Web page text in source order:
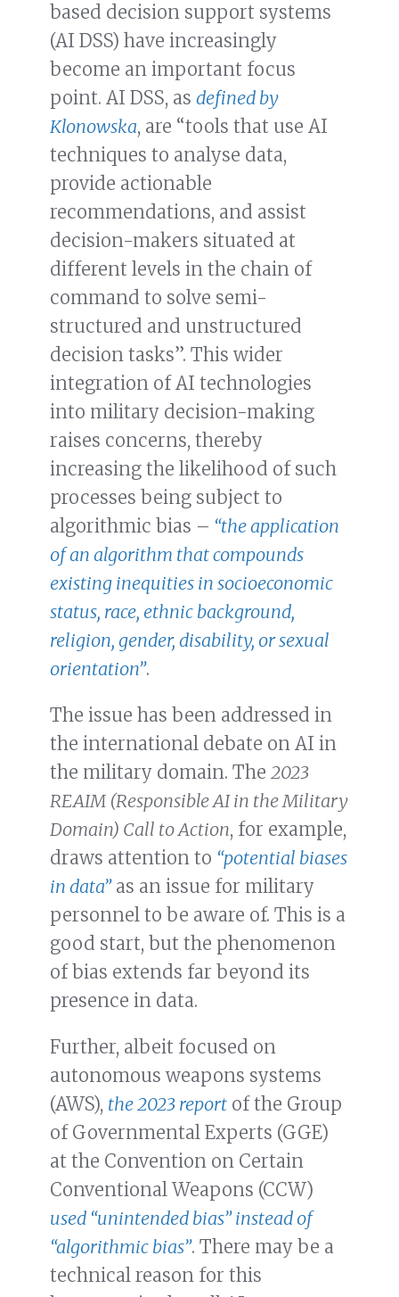
based decision support systems
(AI DSS) have increasingly
become an important focus
point. AI DSS, as defined by
Klonowska, are “tools that use AI
techniques to analyse data,
provide actionable
recommendations, and assist
decision-makers situated at
different levels in the chain of
command to solve semi-
structured and unstructured
decision tasks”. This wider
integration of AI technologies
into military decision-making
raises concerns, thereby
increasing the likelihood of such
processes being subject to
algorithmic bias – “the application
of an algorithm that compounds
existing inequities in socioeconomic
status, race, ethnic background,
religion, gender, disability, or sexual
orientation”.
The issue has been addressed in
the international debate on AI in
the military domain. The 2023
REAIM (Responsible AI in the Military
Domain) Call to Action, for example,
draws attention to “potential biases
in data”as an issue for military
personnel to be aware of. This is a
good start, but the phenomenon
of bias extends far beyond its
presence in data.
Further, albeit focused on
autonomous weapons systems
(AWS), the 2023 report of the Group
of Governmental Experts (GGE)
at the Convention on Certain
Conventional Weapons (CCW)
used “unintended bias” instead of
“algorithmic bias”. There may be a
technical reason for this